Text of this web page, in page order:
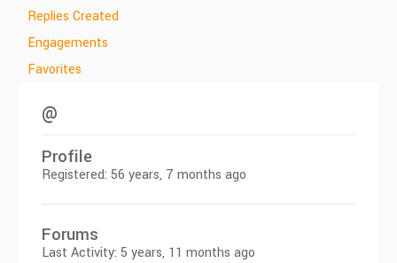
Replies Created
Engagements
Favorites
@
Profile
Registered: 56 years, 7 months ago
Forums
Last Activity: 5 years, 11 months ago